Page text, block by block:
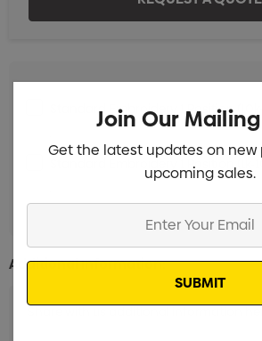
Standard Embroidery 1 Position (10k-
Standard Embroidery 1 Position (1k-
Additional Information:
Join Our
Get the latest updates on new
upcoming sales.
Email